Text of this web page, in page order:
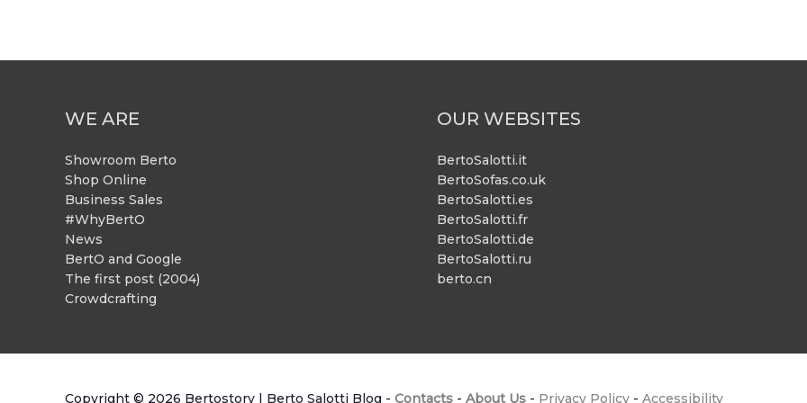
WE ARE
Showroom Berto
Shop Online
Business Sales
#WhyBertO
News
BertO and Google
The first post (2004)
Crowdcrafting
OUR WEBSITES
BertoSalotti.it
BertoSofas.co.uk
BertoSalotti.es
BertoSalotti.fr
BertoSalotti.de
BertoSalotti.ru
berto.cn
Copyright © 2026 Bertostory | Berto Salotti Blog - Contacts - About Us - Privacy Policy - Accessibility